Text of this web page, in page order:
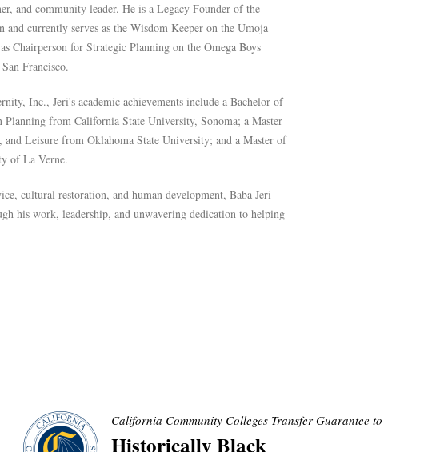
and community leader. He is a Legacy Founder of the
currently serves as the Wisdom Keeper on the Umoja
Chairperson for Strategic Planning on the Omega Boys
Francisco.
Inc., Jeri's academic achievements include a Bachelor of
from California State University, Sonoma; a Master
Leisure from Oklahoma State University; and a Master of
of La Verne.
cultural restoration, and human development, Baba Jeri
his work, leadership, and unwavering dedication to helping
California Community Colleges Transfer Guarantee to
Historically Black